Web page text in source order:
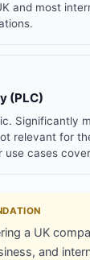
and most
(PLC)
Significantly
relevant for
use cases
a UK
and